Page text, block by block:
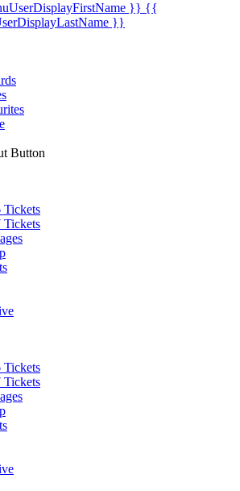
}} {{
}}
Button
Tickets
Tickets
Tickets
Tickets